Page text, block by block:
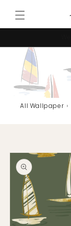
content
All Wallpaper ›
Skip to
product
information